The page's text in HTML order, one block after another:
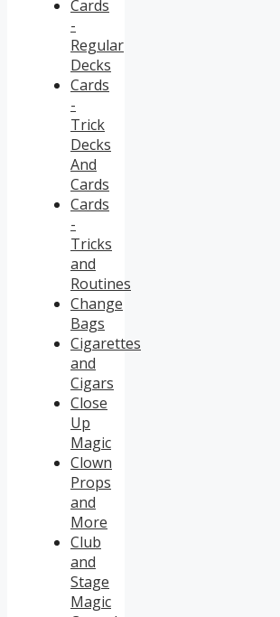
Cards
-
Regular
Decks
Cards
-
Trick
Decks
And
Cards
Cards
-
Tricks
and
Routines
Change
Bags
Cigarettes
and
Cigars
Close
Up
Magic
Clown
Props
and
More
Club
and
Stage
Magic